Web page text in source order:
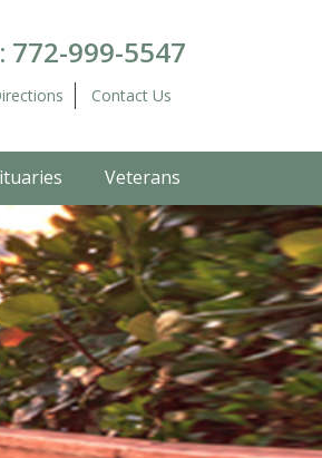
772-999-5547
Contact Us
Veterans